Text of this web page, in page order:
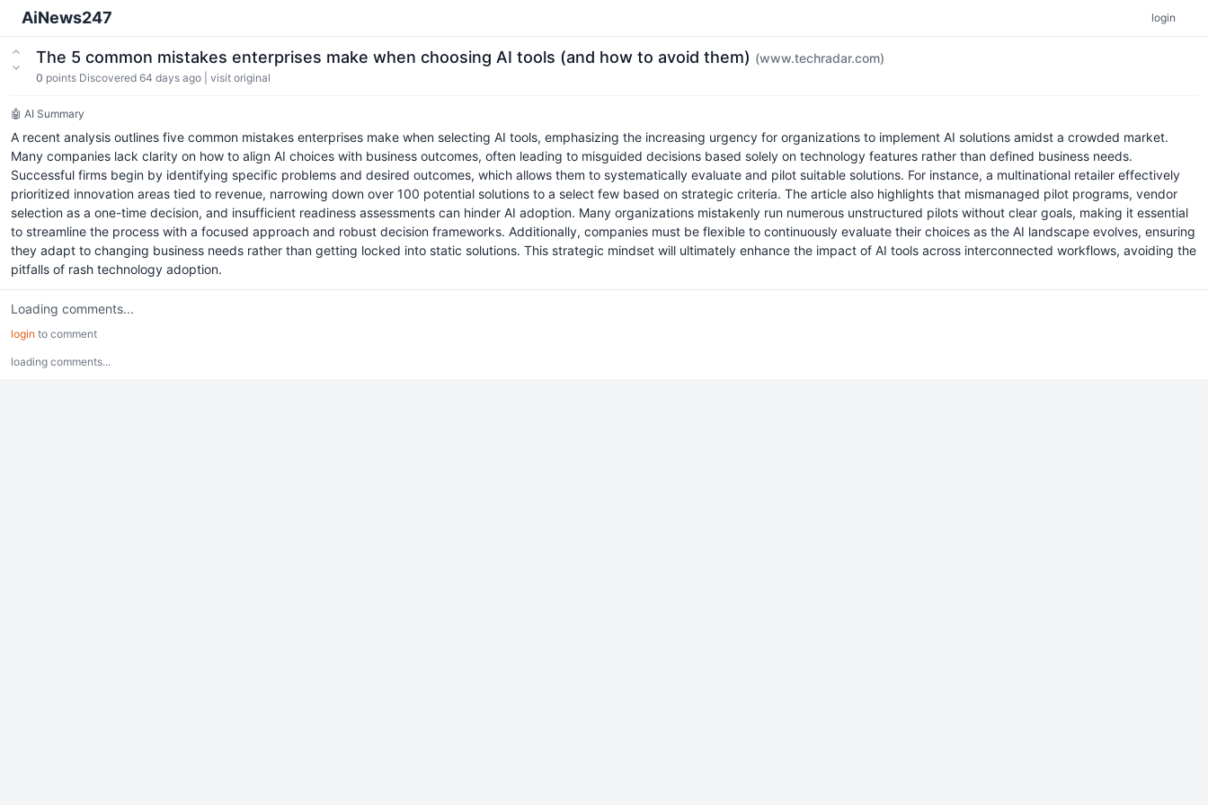
AiNews247 login
The 5 common mistakes enterprises make when choosing AI tools (and how to avoid them) (www.techradar.com)
0 points Discovered 64 days ago visit original
🤖 AI Summary
A recent analysis outlines five common mistakes enterprises make when selecting AI tools, emphasizing the increasing urgency for organizations to implement AI solutions amidst a crowded market.
Many companies lack clarity on how to align AI choices with business outcomes, often leading to misguided decisions based solely on technology features rather than defined business needs.
Successful firms begin by identifying specific problems and desired outcomes, which allows them to systematically evaluate and pilot suitable solutions. For instance, a multinational retailer effectively
prioritized innovation areas tied to revenue, narrowing down over 100 potential solutions to a select few based on strategic criteria. The article also highlights that mismanaged pilot programs, vendor
selection as a one-time decision, and insufficient readiness assessments can hinder AI adoption. Many organizations mistakenly run numerous unstructured pilots without clear goals, making it essential
to streamline the process with a focused approach and robust decision frameworks. Additionally, companies must be flexible to continuously evaluate their choices as the AI landscape evolves, ensuring
they adapt to changing business needs rather than getting locked into static solutions. This strategic mindset will ultimately enhance the impact of AI tools across interconnected workflows, avoiding the
pitfalls of rash technology adoption.
Loading comments...
login to comment
loading comments...